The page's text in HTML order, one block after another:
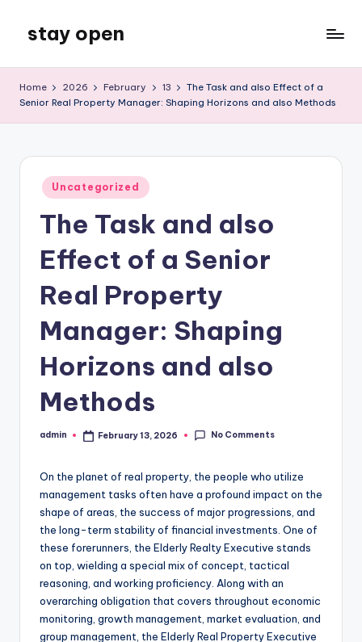
content
stay open
Blog
Home 2026 February 13
The Task and also Effect of a
Senior Real Property Manager: Shaping Horizons and also Methods
Posted
in
Uncategorized
The Task and also
Effect of a Senior
Real Property
Manager: Shaping
Horizons and also
Methods
Posted
admin February 13, 2026 No Comments
On the planet of real property, the people who utilize
management tasks often have a profound impact on the
shape of areas, the success of major progressions, and
the long-term stability of financial investments. One of
these forerunners, the Elderly Realty Executive stands
on top, wielding a special mix of concept, tactical
reasoning, and working proficiency. Along with an
overarching obligation that covers throughout economic
monitoring, growth management, market evaluation, and
group management, the Elderly Real Property Executive